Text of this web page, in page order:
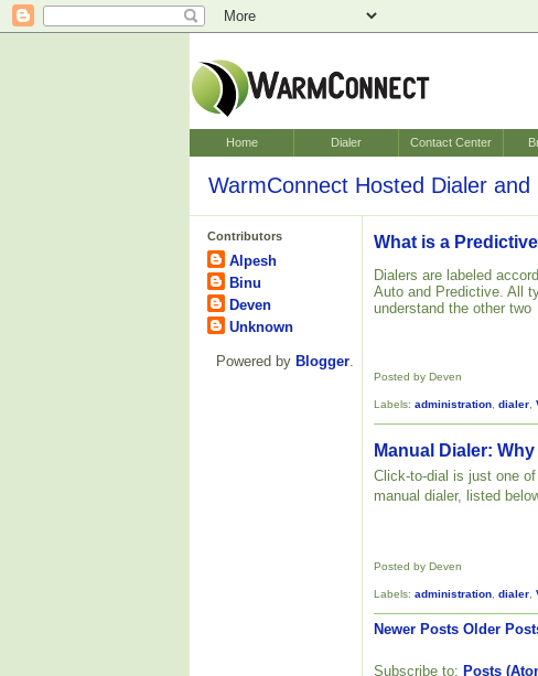
Home Dialer Contact Center
WarmConnect Hosted Dialer
Contributors
Alpesh
Binu
Deven
Unknown
Powered by Blogger.
What is a
Dialers are labeled
Auto and Predictive. All
understand the other two
Posted by Deven
Labels: administration dialer
Manual Dialer:
Click-to-dial is just one
manual dialer, listed
Posted by Deven
Labels: administration dialer
Newer Posts Older
Subscribe to: Posts